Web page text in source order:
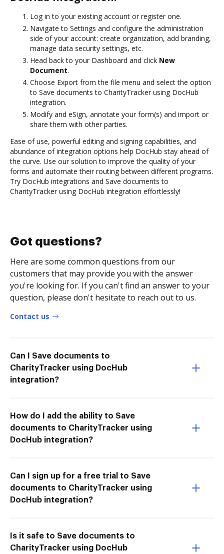
Log in to your existing account or register one.
Navigate to Settings and configure the administration
side of your account: create organization, add branding,
manage data security settings, etc.
Head back to your Dashboard and click New
Document.
Choose Export from the file menu and select the option
to Save documents to CharityTracker using DocHub
integration.
Modify and eSign, annotate your form(s) and import or
share them with other parties.
Ease of use, powerful editing and signing capabilities, and
abundance of integration options help DocHub stay ahead of
the curve. Use our solution to improve the quality of your
forms and automate their routing between different programs.
Try DocHub integrations and Save documents to
CharityTracker using DocHub integration effortlessly!
Got questions?
Here are some common questions from our
customers that may provide you with the answer
you're looking for. If you can't find an answer to your
question, please don't hesitate to reach out to us.
Contact us
Can I Save documents to
CharityTracker using DocHub
integration?
How do I add the ability to Save
documents to CharityTracker using
DocHub integration?
Can I sign up for a free trial to Save
documents to CharityTracker using
DocHub integration?
Is it safe to Save documents to
CharityTracker using DocHub